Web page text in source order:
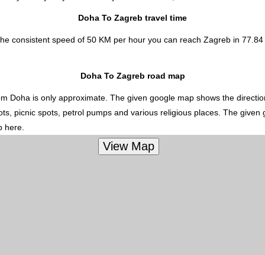
Doha To Zagreb travel time
consistent speed of 50 KM per hour you can reach Zagreb in
Doha To Zagreb road map
Doha is only approximate. The given google map shows the
picnic spots, petrol pumps and various religious places. The
here.